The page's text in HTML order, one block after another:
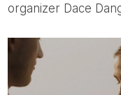
organizer Dace